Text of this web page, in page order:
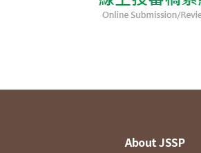
About JSSP